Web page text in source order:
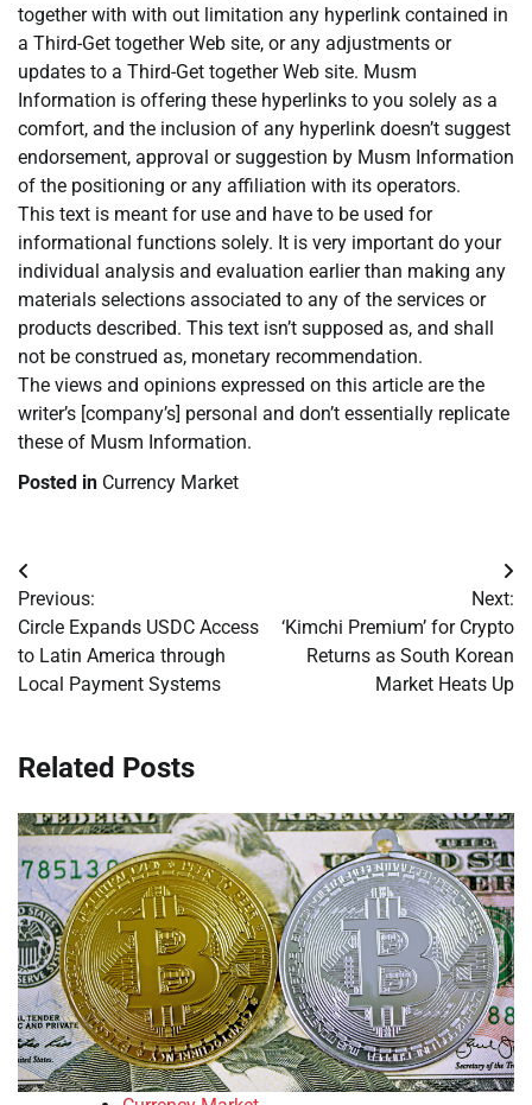
together with with out limitation any hyperlink contained in
a Third-Get together Web site, or any adjustments or
updates to a Third-Get together Web site. Musm
Information is offering these hyperlinks to you solely as a
comfort, and the inclusion of any hyperlink doesn’t suggest
endorsement, approval or suggestion by Musm Information
of the positioning or any affiliation with its operators.
This text is meant for use and have to be used for
informational functions solely. It is very important do your
individual analysis and evaluation earlier than making any
materials selections associated to any of the services or
products described. This text isn’t supposed as, and shall
not be construed as, monetary recommendation.
The views and opinions expressed on this article are the
writer’s [company’s] personal and don’t essentially replicate
these of Musm Information.
Posted in Currency Market
Post
navigation
Previous:
Circle Expands USDC Access
to Latin America through
Local Payment Systems
Next:
‘Kimchi Premium’ for Crypto
Returns as South Korean
Market Heats Up
Related Posts